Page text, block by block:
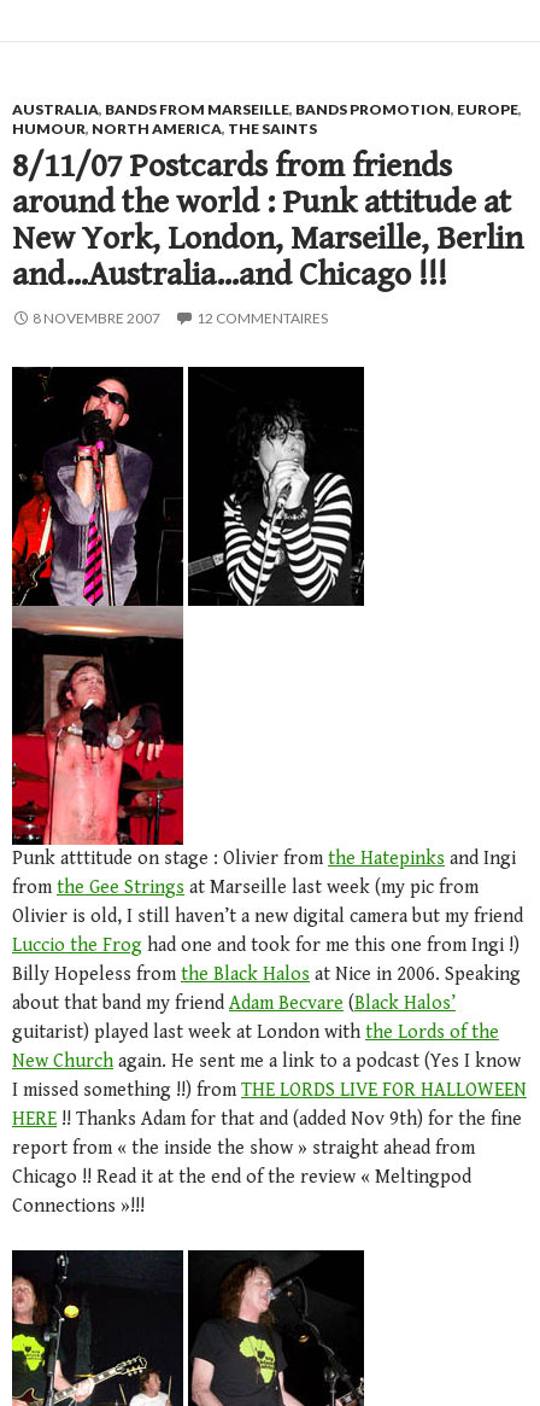
AUSTRALIA, BANDS FROM MARSEILLE, BANDS PROMOTION, EUROPE,
HUMOUR, NORTH AMERICA, THE SAINTS
8/11/07 Postcards from friends
around the world : Punk attitude at
New York, London, Marseille, Berlin
and…Australia…and Chicago !!!
8 NOVEMBRE 2007 12 COMMENTAIRES
Punk atttitude on stage : Olivier fromthe Hatepinks and Ingi
fromthe Gee Strings at Marseille last week (my pic from
Olivier is old, I still haven’t a new digital camera but my friend
Luccio the Frog had one and took for me this one from Ingi !)
Billy Hopeless fromthe Black Halos at Nice in 2006. Speaking
about that band my friend Adam Becvare (Black Halos’
guitarist) played last week at London with the Lords of the
New Churchagain. He sent me a link to a podcast (Yes I know
I missed something !!) fromTHE LORDS LIVE FOR HALLOWEEN
HERE !! Thanks Adam for that and (added Nov 9th) for the fine
report from « the inside the show » straight ahead from
Chicago !! Read it at the end of the review « Meltingpod
Connections »!!!